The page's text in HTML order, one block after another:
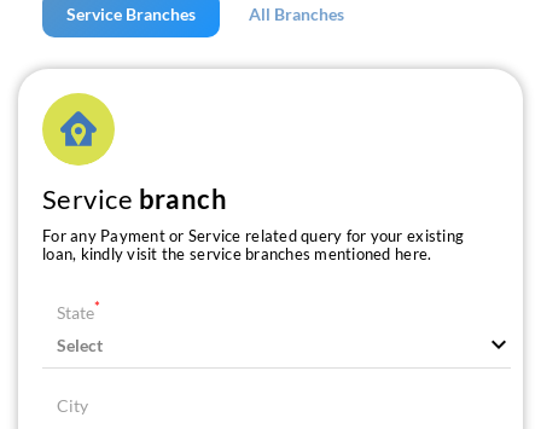
Service Branches All Branches
Service branch
For any Payment or Service related query for your existing
loan, kindly visit the service branches mentioned here.
State*
City